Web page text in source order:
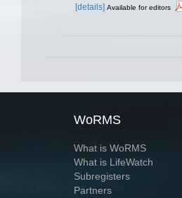
[details] Available for editors
WoRMS
What is WoRMS
What is LifeWatch
Subregisters
Partners